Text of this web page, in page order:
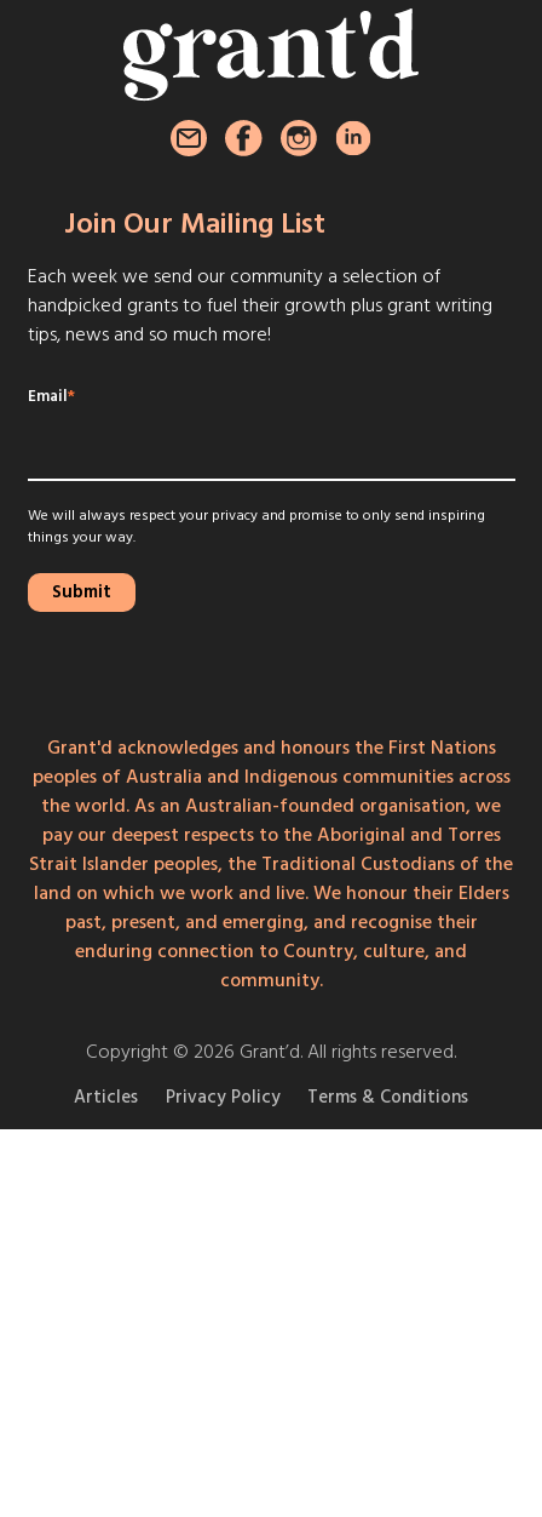
Join Our Mailing List
Each week we send our community a selection of
handpicked grants to fuel their growth plus grant writing
tips, news and so much more!
Email*
We will always respect your privacy and promise to only send inspiring
things your way.
Grant'd acknowledges and honours the First Nations
peoples of Australia and Indigenous communities across
the world. As an Australian-founded organisation, we
pay our deepest respects to the Aboriginal and Torres
Strait Islander peoples, the Traditional Custodians of the
land on which we work and live. We honour their Elders
past, present, and emerging, and recognise their
enduring connection to Country, culture, and
community.
Copyright © 2026 Grant’d. All rights reserved.
Articles Privacy Policy Terms & Conditions